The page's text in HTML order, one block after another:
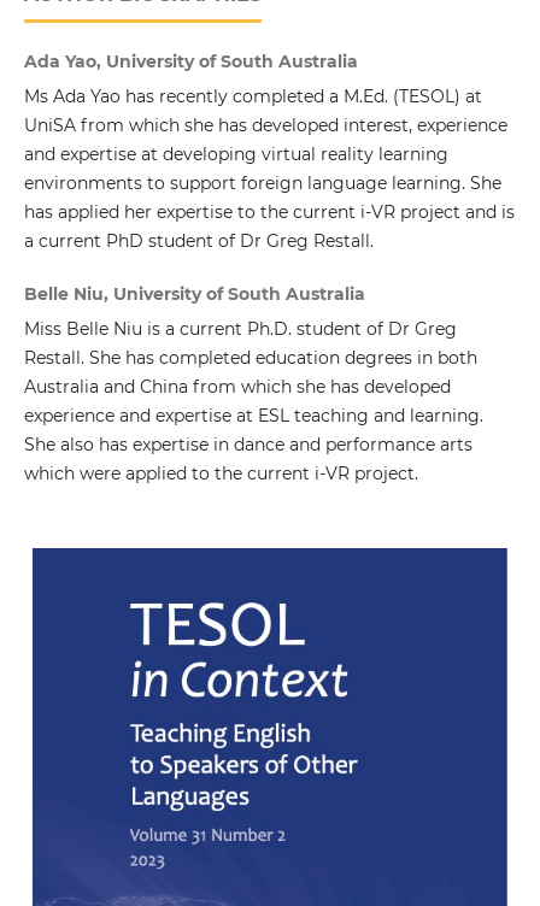
Ada Yao, University of South Australia
Ms Ada Yao has recently completed a M.Ed. (TESOL) at
UniSA from which she has developed interest, experience
and expertise at developing virtual reality learning
environments to support foreign language learning. She
has applied her expertise to the current i-VR project and is
a current PhD student of Dr Greg Restall.
Belle Niu, University of South Australia
Miss Belle Niu is a current Ph.D. student of Dr Greg
Restall. She has completed education degrees in both
Australia and China from which she has developed
experience and expertise at ESL teaching and learning.
She also has expertise in dance and performance arts
which were applied to the current i-VR project.